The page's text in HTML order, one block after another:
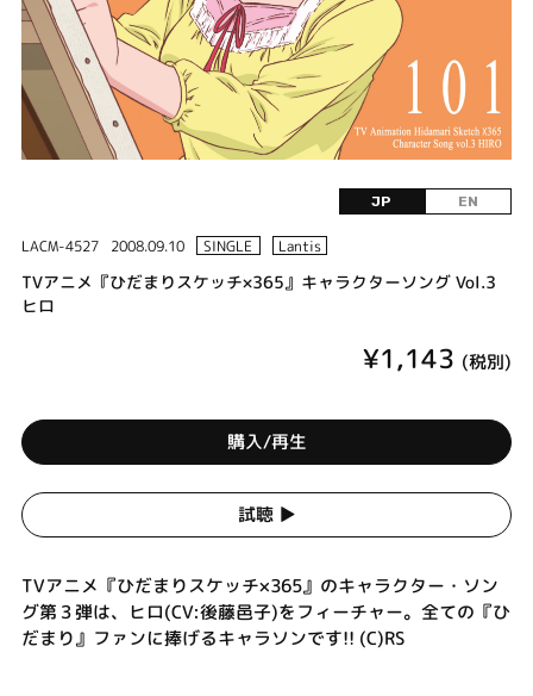
JP EN
LACM-4527 2008.09.10 SINGLE Lantis
TVアニメ『ひだまりスケッチ×365』キャラクターソング Vol.3
ヒロ
¥1,143 (税別)
購入/再生
試聴 ▶︎
TVアニメ『ひだまりスケッチ×365』のキャラクター・ソン
グ第３弾は、ヒロ(CV:後藤邑子)をフィーチャー。全ての『ひ
だまり』ファンに捧げるキャラソンです!! (C)RS